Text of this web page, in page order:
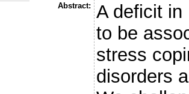
Abstract:
A deficit in
to be
stress
disorders